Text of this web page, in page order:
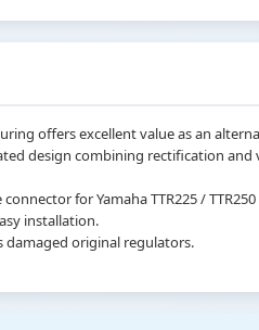
offers excellent value as an
design combining rectification
for Yamaha TTR225 / TTR250
installation.
damaged original regulators.